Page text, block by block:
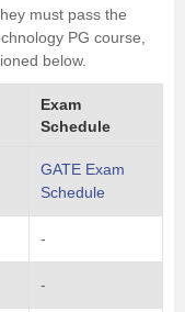
must pass the
PG course,
below.
Exam
Schedule
GATE Exam
Schedule
-
-